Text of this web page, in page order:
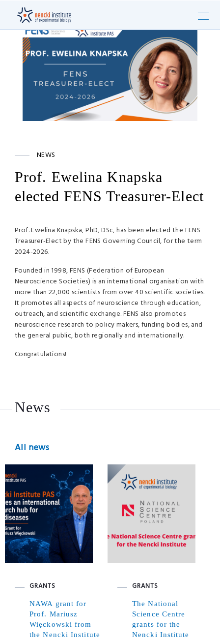
NEWS
Prof. Ewelina Knapska
elected FENS Treasurer-Elect
Prof. Ewelina Knapska, PhD, DSc, has been elected the FENS
Treasurer-Elect by the FENS Governing Council, for the term
2024-2026.
Founded in 1998, FENS (Federation of European
Neuroscience Societies) is an international organisation with
more than 22,000 scientists from over 40 scientific societies.
It promotes all aspects of neuroscience through education,
outreach, and scientific exchange. FENS also promotes
neuroscience research to policy makers, funding bodies, and
the general public, both regionally and internationally.
Congratulations!
News
All news
GRANTS
NAWA grant for
Prof. Mariusz
Więckowski from
the Nencki Institute
GRANTS
The National
Science Centre
grants for the
Nencki Institute